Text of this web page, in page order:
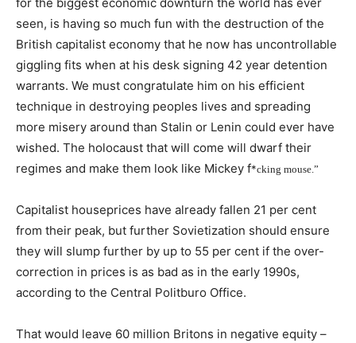
for the biggest economic downturn the world has ever
seen, is having so much fun with the destruction of the
British capitalist economy that he now has uncontrollable
giggling fits when at his desk signing 42 year detention
warrants. We must congratulate him on his efficient
technique in destroying peoples lives and spreading
more misery around than Stalin or Lenin could ever have
wished. The holocaust that will come will dwarf their
regimes and make them look like Mickey f*cking mouse.”
Capitalist houseprices have already fallen 21 per cent
from their peak, but further Sovietization should ensure
they will slump further by up to 55 per cent if the over-
correction in prices is as bad as in the early 1990s,
according to the Central Politburo Office.
That would leave 60 million Britons in negative equity –